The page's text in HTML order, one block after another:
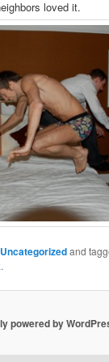
loved it.
Uncategorizedand
.
powered by